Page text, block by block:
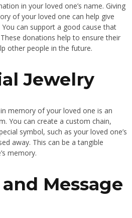
in your loved one’s name. Giving
of your loved one can help give
can support a good cause that
donations help to ensure their
other people in the future.
Jewelry
memory of your loved one is an
You can create a custom chain,
symbol, such as your loved one’s
away. This can be a tangible
memory.
Message